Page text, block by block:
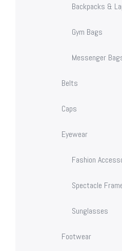
Backpacks &
Gym Bags
Messenger
Belts
Caps
Eyewear
Fashion
Spectacle
Sunglasses
Footwear